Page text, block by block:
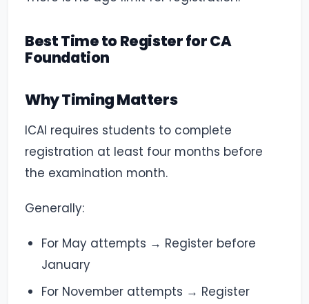
Best Time to Register for CA
Foundation
Why Timing Matters
ICAI requires students to complete
registration at least four months before
the examination month.
Generally:
For May attempts → Register before
January
For November attempts → Register